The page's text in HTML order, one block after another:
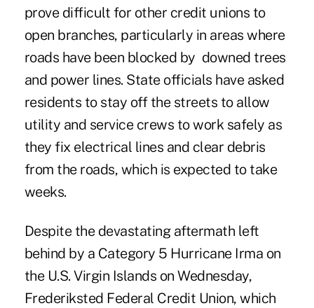
prove difficult for other credit unions to
open branches, particularly in areas where
roads have been blocked by downed trees
and power lines. State officials have asked
residents to stay off the streets to allow
utility and service crews to work safely as
they fix electrical lines and clear debris
from the roads, which is expected to take
weeks.
Despite the devastating aftermath left
behind by a Category 5 Hurricane Irma on
the U.S. Virgin Islands on Wednesday,
Frederiksted Federal Credit Union, which